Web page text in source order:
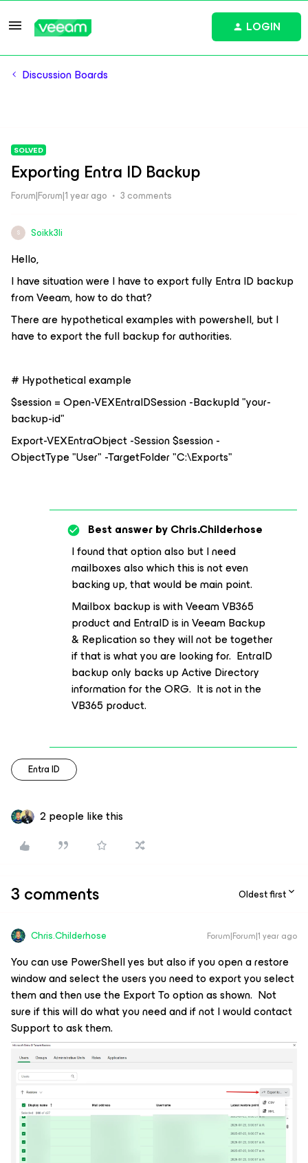
LOGIN
Discussion Boards
SOLVED
Exporting Entra ID Backup
Forum|Forum|1 year ago 3 comments
S Soikk3li
Hello,
I have situation were I have to export fully Entra ID backup
from Veeam, how to do that?
There are hypothetical examples with powershell, but I
have to export the full backup for authorities.
# Hypothetical example
$session = Open-VEXEntraIDSession -BackupId "your-
backup-id"
Export-VEXEntraObject -Session $session -
ObjectType "User" -TargetFolder "C:\Exports"
Best answer byChris.Childerhose
I found that option also but I need
mailboxes also which this is not even
backing up, that would be main point.
Mailbox backup is with Veeam VB365
product and EntraID is in Veeam Backup
& Replication so they will not be together
if that is what you are looking for. EntraID
backup only backs up Active Directory
information for the ORG. It is not in the
VB365 product.
Entra ID
2 people like this
3 comments Oldest first
Chris.Childerhose Forum|Forum|1 year ago
You can use PowerShell yes but also if you open a restore
window and select the users you need to export you select
them and then use the Export To option as shown. Not
sure if this will do what you need and if not I would contact
Support to ask them.